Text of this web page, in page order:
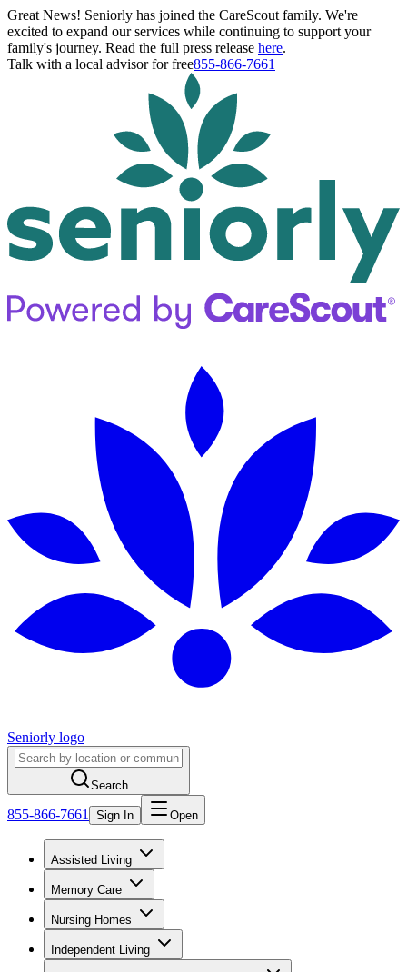
Great News! Seniorly has joined the CareScout family. We're
excited to expand our services while continuing to support your
family's journey. Read the full press release here.
Talk with a local advisor for free855-866-7661
Seniorly logo
Search
855-866-7661 Sign In Open
Assisted Living
Memory Care
Nursing Homes
Independent Living